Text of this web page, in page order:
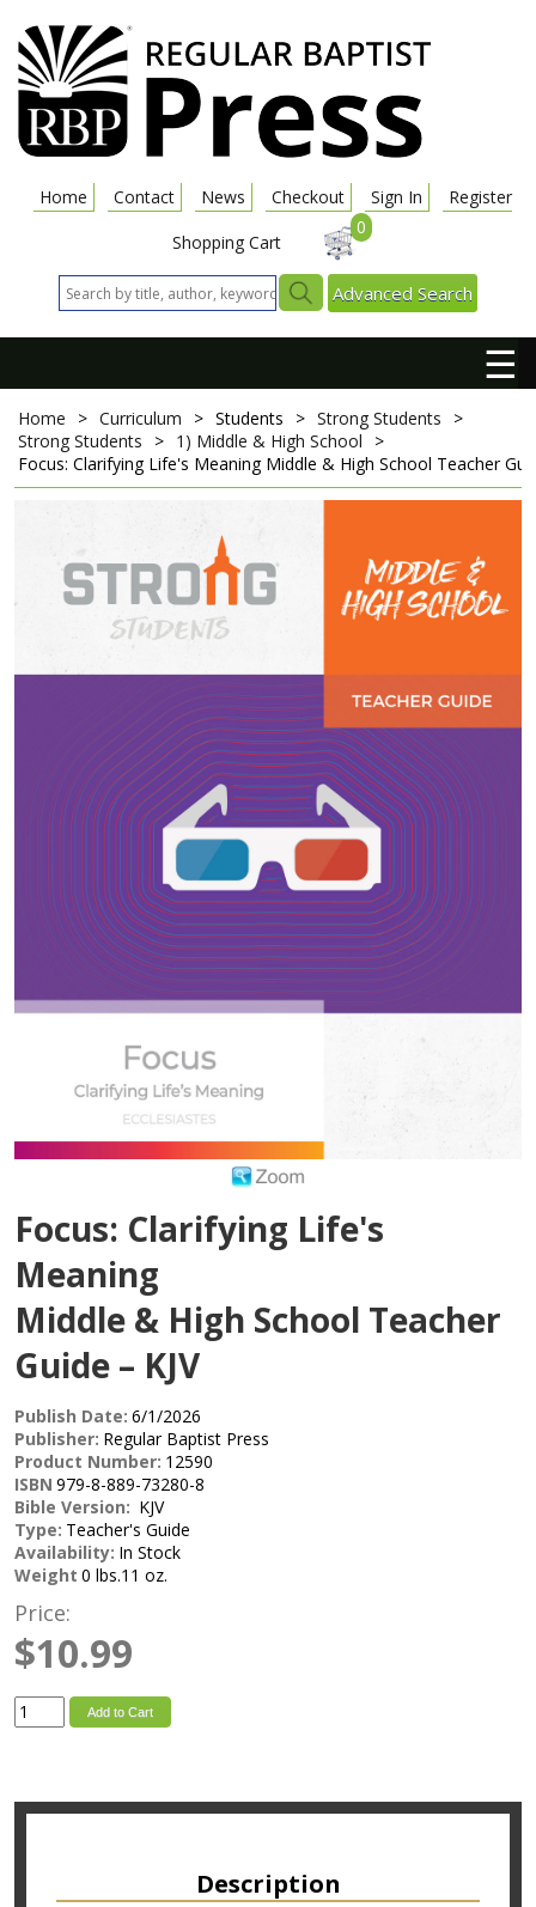
Home Contact News Checkout Sign In
Register
Shopping Cart
0
Advanced Search
☰
Home > Curriculum > Students > Strong Students
>
Strong Students
> 1) Middle & High School
>
Focus: Clarifying Life's Meaning Middle & High School Teacher
Focus: Clarifying Life's
Meaning
Middle & High School Teacher
Guide – KJV
Publish Date: 6/1/2026
Publisher: Regular Baptist Press
Product Number: 12590
ISBN 979-8-889-73280-8
Bible Version: KJV
Type: Teacher's Guide
Availability: In Stock
Weight 0 lbs.11 oz.
Price:
$10.99
Add to Cart
Description